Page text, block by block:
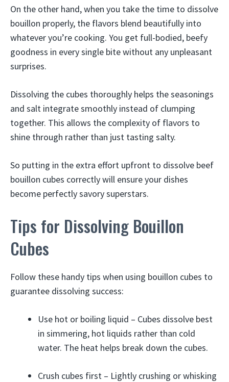
On the other hand, when you take the time to dissolve
bouillon properly, the flavors blend beautifully into
whatever you’re cooking. You get full-bodied, beefy
goodness in every single bite without any unpleasant
surprises.
Dissolving the cubes thoroughly helps the seasonings
and salt integrate smoothly instead of clumping
together. This allows the complexity of flavors to
shine through rather than just tasting salty.
So putting in the extra effort upfront to dissolve beef
bouillon cubes correctly will ensure your dishes
become perfectly savory superstars.
Tips for Dissolving Bouillon
Cubes
Follow these handy tips when using bouillon cubes to
guarantee dissolving success:
Use hot or boiling liquid – Cubes dissolve best
in simmering, hot liquids rather than cold
water. The heat helps break down the cubes.
Crush cubes first – Lightly crushing or whisking